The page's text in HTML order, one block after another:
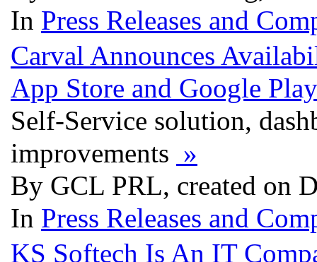
In Press Releases and
Carval Announces
App Store and Google
Self-Service solution,
improvements »
By GCL PRL, created on
In Press Releases and
KS Softech Is An IT